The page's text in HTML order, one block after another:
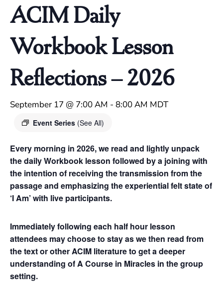
ACIM Daily
Workbook Lesson
Reflections – 2026
September 17 @ 7:00 AM - 8:00 AM MDT
Event Series (See All)
Every morning in 2026, we read and lightly unpack
the daily Workbook lesson followed by a joining with
the intention of receiving the transmission from the
passage and emphasizing the experiential felt state of
‘I Am’ with live participants.
Immediately following each half hour lesson
attendees may choose to stay as we then read from
the text or other ACIM literature to get a deeper
understanding of A Course in Miracles in the group
setting.